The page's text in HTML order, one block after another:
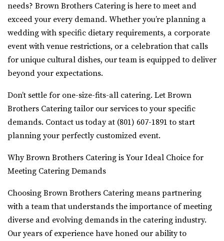
needs? Brown Brothers Catering is here to meet and
exceed your every demand. Whether you’re planning a
wedding with specific dietary requirements, a corporate
event with venue restrictions, or a celebration that calls
for unique cultural dishes, our team is equipped to deliver
beyond your expectations.
Don’t settle for one-size-fits-all catering. Let Brown
Brothers Catering tailor our services to your specific
demands. Contact us today at (801) 607-1891 to start
planning your perfectly customized event.
Why Brown Brothers Catering is Your Ideal Choice for
Meeting Catering Demands
Choosing Brown Brothers Catering means partnering
with a team that understands the importance of meeting
diverse and evolving demands in the catering industry.
Our years of experience have honed our ability to